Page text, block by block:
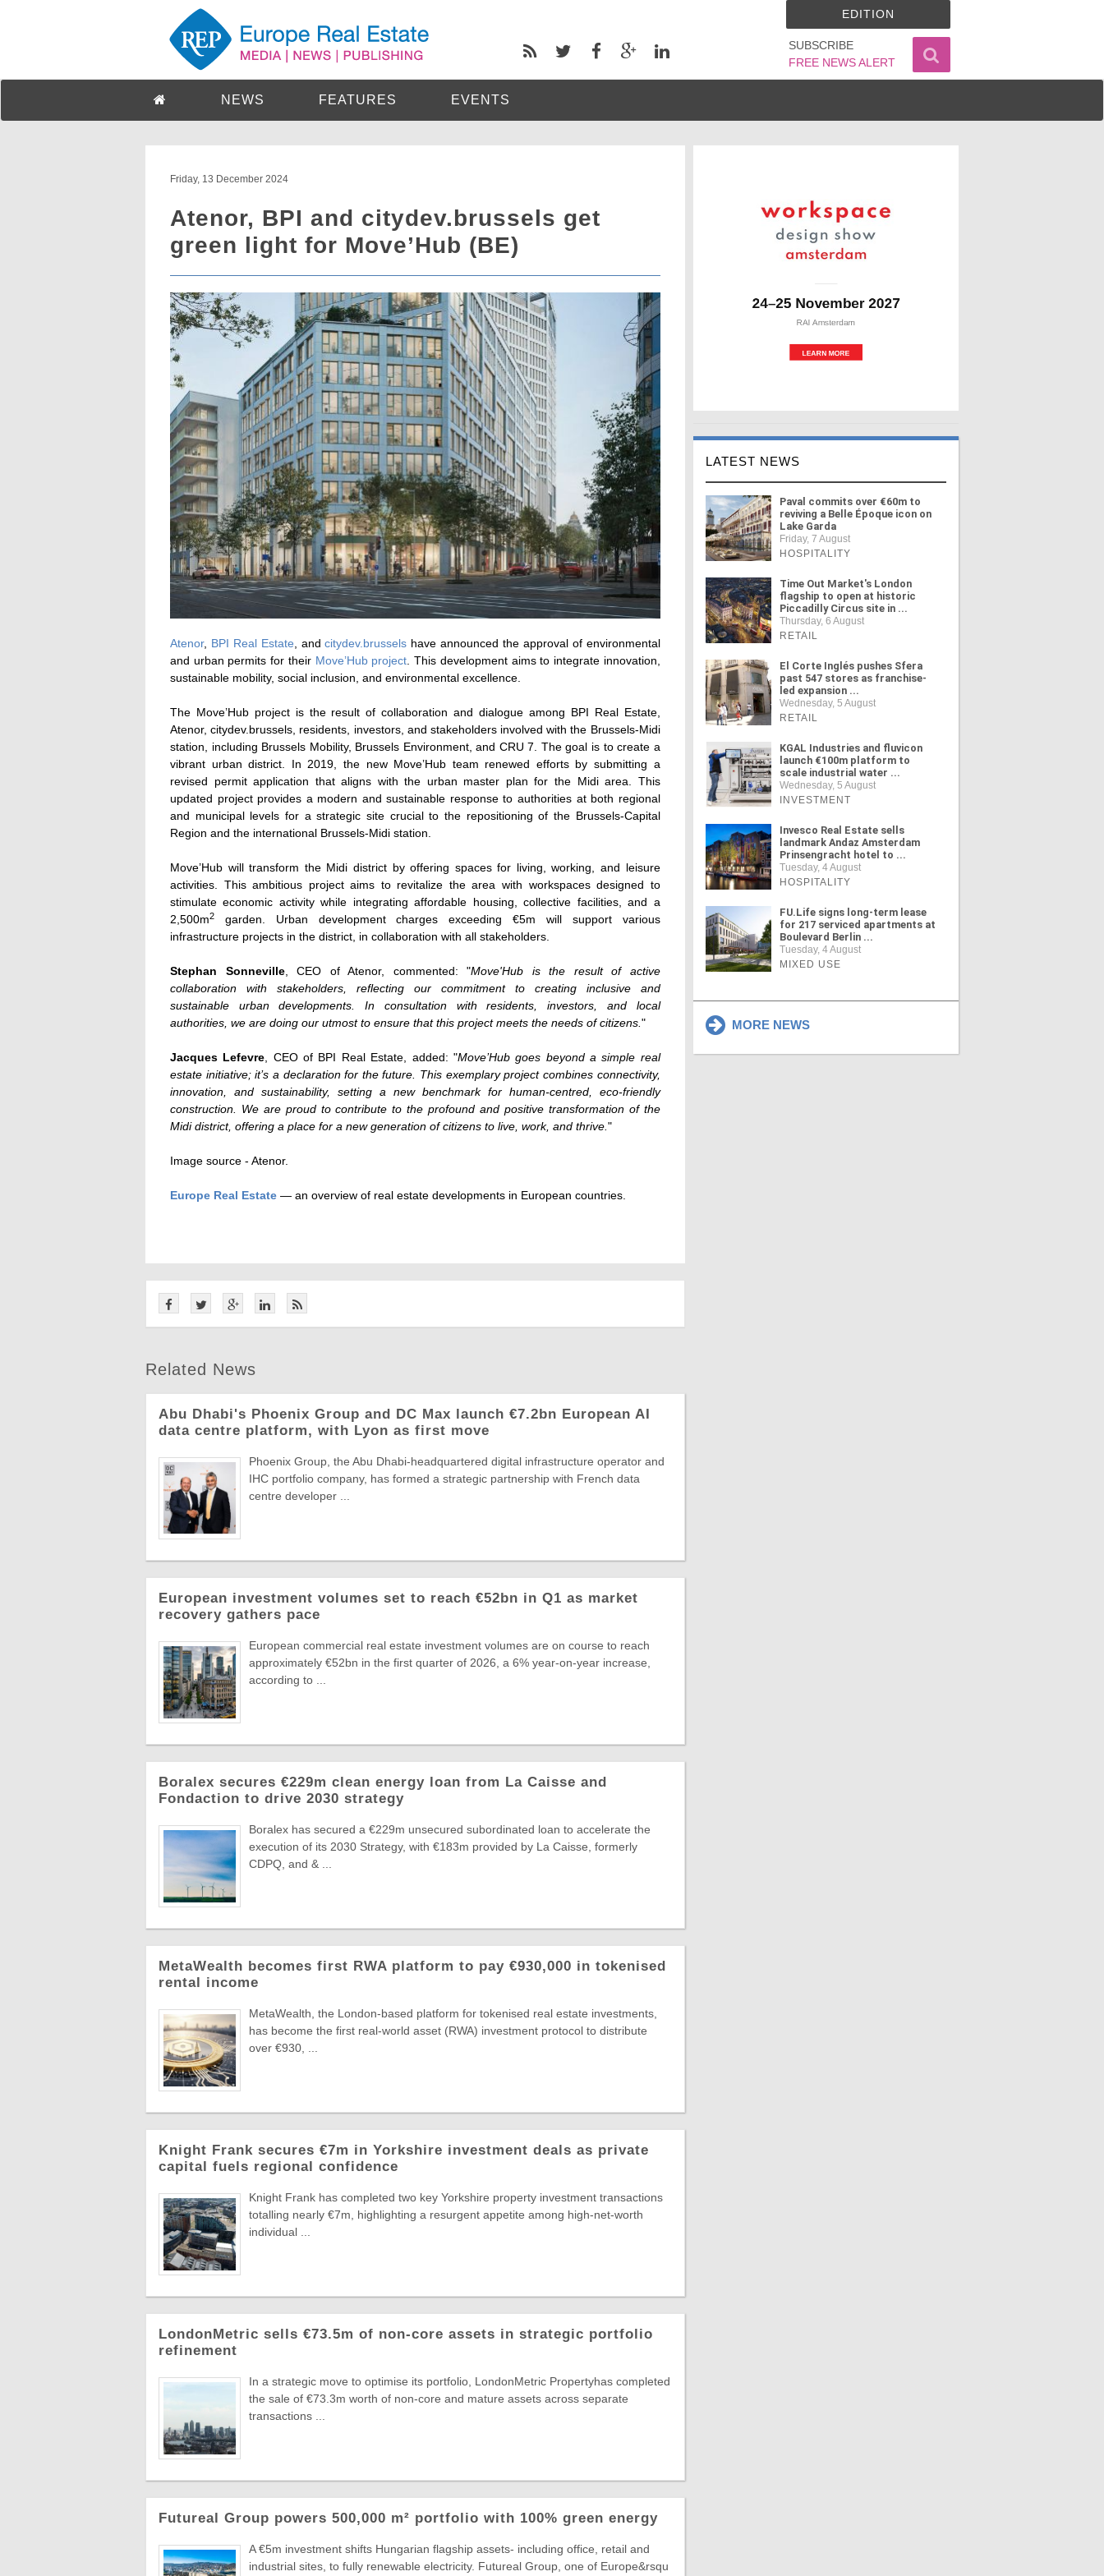
SUBSCRIBE
FREE NEWS ALERT
EDITION
NEWS FEATURES EVENTS
Friday, 13 December 2024
Atenor, BPI and citydev.brussels get
green light for Move’Hub (BE)
Atenor, BPI Real Estate , andcitydev.brussels have announced the approval of environmental
and urban permits for their Move’Hub project . This development aims to integrate innovation,
sustainable mobility, social inclusion, and environmental excellence.
The Move’Hub project is the result of collaboration and dialogue among BPI Real Estate,
Atenor, citydev.brussels, residents, investors, and stakeholders involved with the Brussels-Midi
station, including Brussels Mobility, Brussels Environment, and CRU 7. The goal is to create a
vibrant urban district. In 2019, the new Move’Hub team renewed efforts by submitting a
revised permit application that aligns with the urban master plan for the Midi area. This
updated project provides a modern and sustainable response to authorities at both regional
and municipal levels for a strategic site crucial to the repositioning of the Brussels-Capital
Region and the international Brussels-Midi station.
Move’Hub will transform the Midi district by offering spaces for living, working, and leisure
activities. This ambitious project aims to revitalize the area with workspaces designed to
stimulate economic activity while integrating affordable housing, collective facilities, and a
2,500m2
garden. Urban development charges exceeding €5m will support various
infrastructure projects in the district, in collaboration with all stakeholders.
Stephan Sonneville, CEO of Atenor, commented: "Move'Hub is the result of active
collaboration with stakeholders, reflecting our commitment to creating inclusive and
sustainable urban developments. In consultation with residents, investors, and local
authorities, we are doing our utmost to ensure that this project meets the needs of citizens. "
Jacques Lefevre , CEO of BPI Real Estate, added: "Move’Hub goes beyond a simple real
estate initiative; it’s a declaration for the future. This exemplary project combines connectivity,
innovation, and sustainability, setting a new benchmark for human-centred, eco-friendly
construction. We are proud to contribute to the profound and positive transformation of the
Midi district, offering a place for a new generation of citizens to live, work, and thrive. "
Image source - Atenor.
Europe Real Estate — an overview of real estate developments in European countries.
Related News
Abu Dhabi's Phoenix Group and DC Max launch €7.2bn European AI
data centre platform, with Lyon as first move
Phoenix Group, the Abu Dhabi-headquartered digital infrastructure operator and
IHC portfolio company, has formed a strategic partnership with French data
centre developer ...
European investment volumes set to reach €52bn in Q1 as market
recovery gathers pace
European commercial real estate investment volumes are on course to reach
approximately €52bn in the first quarter of 2026, a 6% year-on-year increase,
according to ...
Boralex secures €229m clean energy loan from La Caisse and
Fondaction to drive 2030 strategy
Boralex has secured a €229m unsecured subordinated loan to accelerate the
execution of its 2030 Strategy, with €183m provided by La Caisse, formerly
CDPQ, and & ...
MetaWealth becomes first RWA platform to pay €930,000 in tokenised
rental income
MetaWealth, the London-based platform for tokenised real estate investments,
has become the first real-world asset (RWA) investment protocol to distribute
over €930, ...
Knight Frank secures €7m in Yorkshire investment deals as private
capital fuels regional confidence
Knight Frank has completed two key Yorkshire property investment transactions
totalling nearly €7m, highlighting a resurgent appetite among high-net-worth
individual ...
LondonMetric sells €73.5m of non-core assets in strategic portfolio
refinement
In a strategic move to optimise its portfolio, LondonMetric Propertyhas completed
the sale of €73.3m worth of non-core and mature assets across separate
transactions ...
Futureal Group powers 500,000 m² portfolio with 100% green energy
A €5m investment shifts Hungarian flagship assets- including office, retail and
industrial sites, to fully renewable electricity. Futureal Group, one of Europe&rsqu
LATEST NEWS
Paval commits over €60m to
reviving a Belle Époque icon on
Lake Garda
Friday, 7 August
HOSPITALITY
Time Out Market's London
flagship to open at historic
Piccadilly Circus site in ...
Thursday, 6 August
RETAIL
El Corte Inglés pushes Sfera
past 547 stores as franchise-
led expansion ...
Wednesday, 5 August
RETAIL
KGAL Industries and fluvicon
launch €100m platform to
scale industrial water ...
Wednesday, 5 August
INVESTMENT
Invesco Real Estate sells
landmark Andaz Amsterdam
Prinsengracht hotel to ...
Tuesday, 4 August
HOSPITALITY
FU.Life signs long-term lease
for 217 serviced apartments at
Boulevard Berlin ...
Tuesday, 4 August
MIXED USE
MORE NEWS